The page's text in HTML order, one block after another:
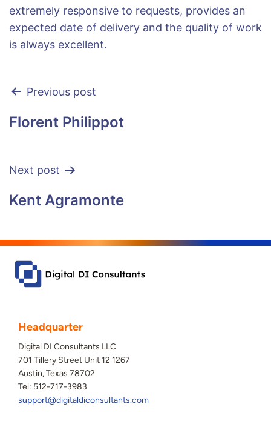
extremely responsive to requests, provides an
expected date of delivery and the quality of work
is always excellent.
Previous post
Florent Philippot
Next post
Kent Agramonte
Headquarter
Digital DI Consultants LLC
701 Tillery Street Unit 12 1267
Austin, Texas 78702
Tel: 512-717-3983
support@digitaldiconsultants.com